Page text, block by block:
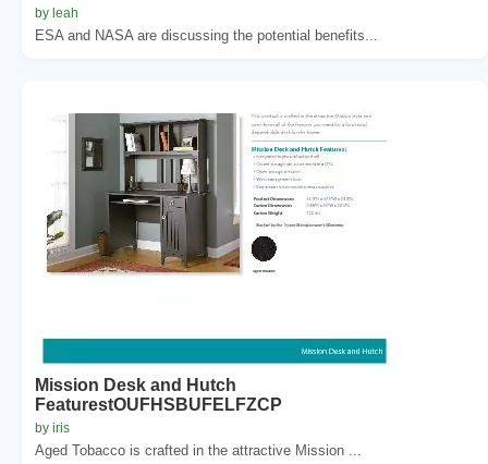
by leah
ESA and NASA are discussing the potential benefits...
Mission Desk and Hutch
FeaturestOUFHSBUFELFZCP
by iris
Aged Tobacco is crafted in the attractive Mission ...